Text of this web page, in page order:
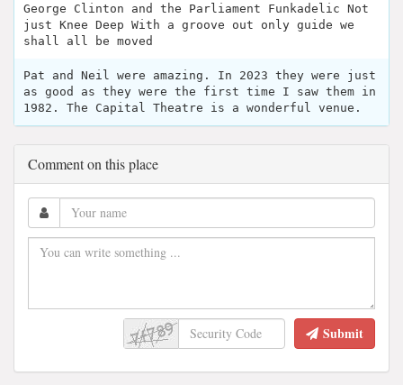
George Clinton and the Parliament Funkadelic Not
just Knee Deep With a groove out only guide we
shall all be moved
Pat and Neil were amazing. In 2023 they were just
as good as they were the first time I saw them in
1982. The Capital Theatre is a wonderful venue.
Comment on this place
Submit